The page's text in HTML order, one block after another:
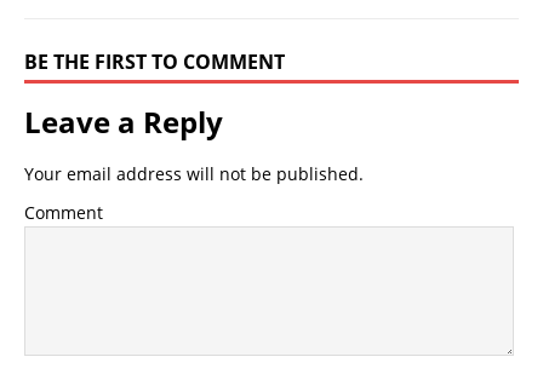
BE THE FIRST TO COMMENT
Leave a Reply
Your email address will not be published.
Comment